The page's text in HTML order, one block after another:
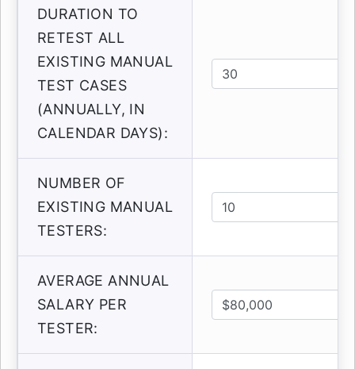
DURATION TO
RETEST ALL
EXISTING MANUAL
TEST CASES
(ANNUALLY, IN
CALENDAR DAYS):
NUMBER OF
EXISTING MANUAL
TESTERS:
AVERAGE ANNUAL
SALARY PER
TESTER: